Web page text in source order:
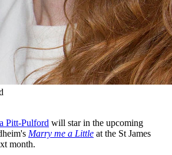
Pitt-Pulford will star in the upcoming
Marry me a Little at the St James
month.